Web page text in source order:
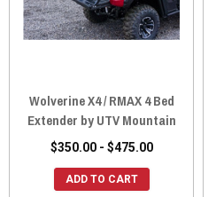
Wolverine X4 / RMAX 4 Bed
Extender by UTV Mountain
$350.00 - $475.00
ADD TO CART